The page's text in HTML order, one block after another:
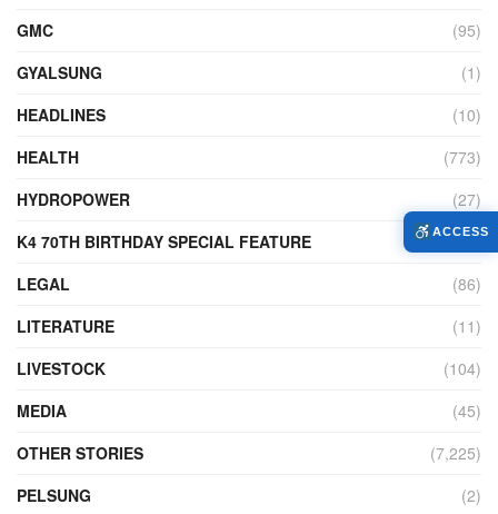
GMC
(95)
GYALSUNG
(1)
HEADLINES
(10)
HEALTH
(773)
HYDROPOWER
(27)
K4 70TH BIRTHDAY SPECIAL FEATURE
(2)
LEGAL
(86)
LITERATURE
(11)
LIVESTOCK
(104)
MEDIA
(45)
OTHER STORIES
(7,225)
PELSUNG
(2)
ACCESS